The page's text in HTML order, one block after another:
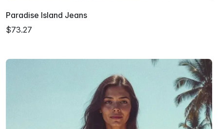
Paradise Island Jeans
$73.27